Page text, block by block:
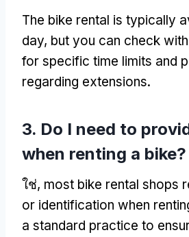
The bike rental is typically
day, but you can check
for specific time limits and
regarding extensions.
3. Do I need to
when renting a bike?
ใช่, most bike rental shops
or identification when
a standard practice to